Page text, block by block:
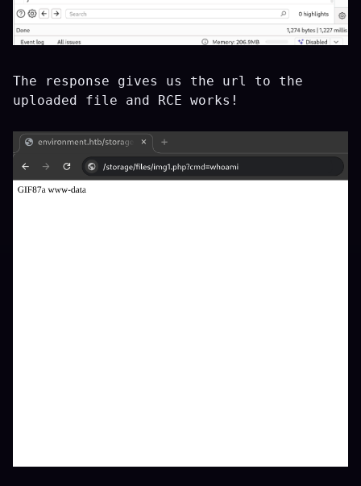
The response gives us the url to the
uploaded file and RCE works!